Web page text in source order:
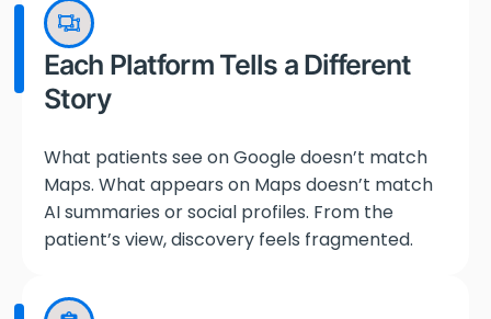
Each Platform Tells a Different
Story
What patients see on Google doesn’t match
Maps. What appears on Maps doesn’t match
AI summaries or social profiles. From the
patient’s view, discovery feels fragmented.